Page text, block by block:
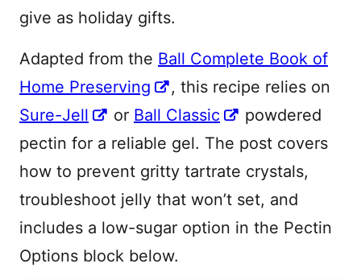
give as holiday gifts.
Adapted from the Ball Complete Book of
Home Preserving
, this recipe relies on
Sure-Jell
or Ball Classic
powdered
pectin for a reliable gel. The post covers
how to prevent gritty tartrate crystals,
troubleshoot jelly that won’t set, and
includes a low-sugar option in the Pectin
Options block below.